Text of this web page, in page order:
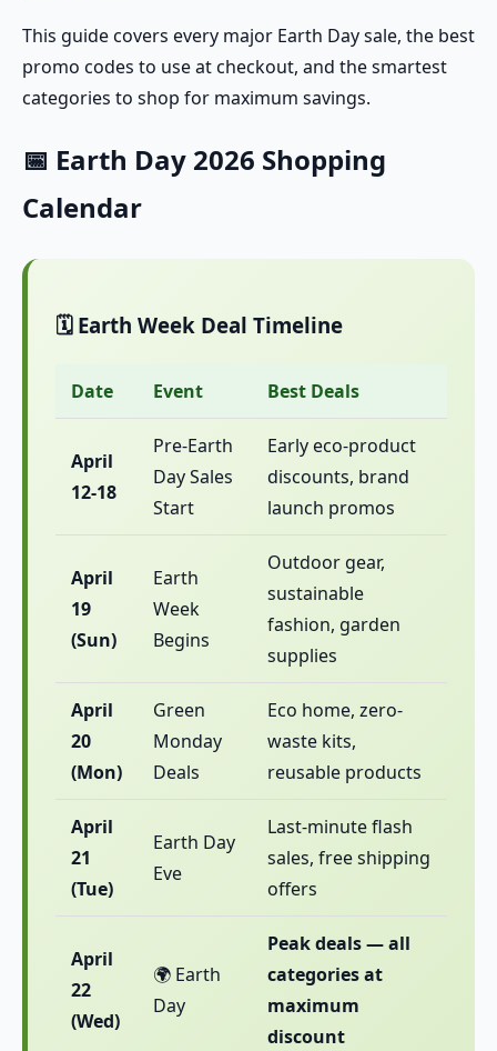
This guide covers every major Earth Day sale, the best
promo codes to use at checkout, and the smartest
categories to shop for maximum savings.
📅 Earth Day 2026 Shopping
Calendar
🗓️ Earth Week Deal Timeline
Date Event Best Deals
April
12-18
Pre-Earth
Day Sales
Start
Early eco-product
discounts, brand
launch promos
April
19
(Sun)
Earth
Week
Begins
Outdoor gear,
sustainable
fashion, garden
supplies
April
20
(Mon)
Green
Monday
Deals
Eco home, zero-
waste kits,
reusable products
April
21
(Tue)
Earth Day
Eve
Last-minute flash
sales, free shipping
offers
April
22
(Wed)
🌍 Earth
Day
Peak deals — all
categories at
maximum
discount